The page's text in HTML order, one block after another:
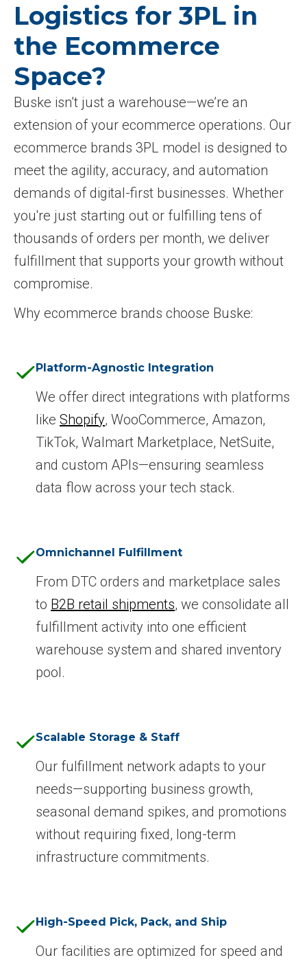
Logistics for 3PL in
the Ecommerce
Space?
Buske isn’t just a warehouse—we’re an
extension of your ecommerce operations. Our
ecommerce brands 3PL model is designed to
meet the agility, accuracy, and automation
demands of digital-first businesses. Whether
you're just starting out or fulfilling tens of
thousands of orders per month, we deliver
fulfillment that supports your growth without
compromise.
Why ecommerce brands choose Buske:
Platform-Agnostic Integration
We offer direct integrations with platforms
like Shopify, WooCommerce, Amazon,
TikTok, Walmart Marketplace, NetSuite,
and custom APIs—ensuring seamless
data flow across your tech stack.
Omnichannel Fulfillment
From DTC orders and marketplace sales
to B2B retail shipments, we consolidate all
fulfillment activity into one efficient
warehouse system and shared inventory
pool.
Scalable Storage & Staff
Our fulfillment network adapts to your
needs—supporting business growth,
seasonal demand spikes, and promotions
without requiring fixed, long-term
infrastructure commitments.
High-Speed Pick, Pack, and Ship
Our facilities are optimized for speed and